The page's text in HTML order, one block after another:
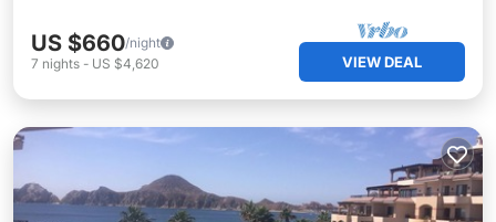
US $660/night
7 nights - US $4,620 VIEW DEAL